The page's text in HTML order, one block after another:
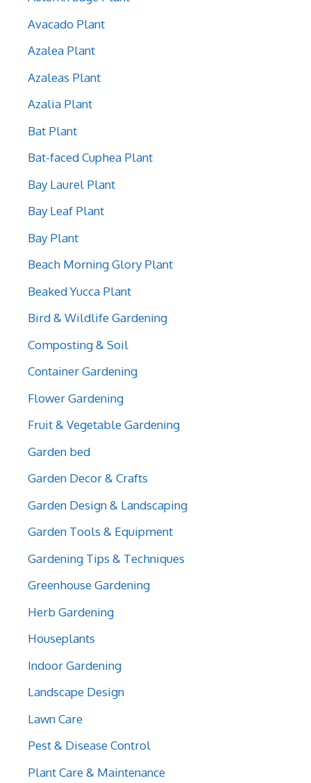
Avacado Plant
Azalea Plant
Azaleas Plant
Azalia Plant
Bat Plant
Bat-faced Cuphea Plant
Bay Laurel Plant
Bay Leaf Plant
Bay Plant
Beach Morning Glory Plant
Beaked Yucca Plant
Bird & Wildlife Gardening
Composting & Soil
Container Gardening
Flower Gardening
Fruit & Vegetable Gardening
Garden bed
Garden Decor & Crafts
Garden Design & Landscaping
Garden Tools & Equipment
Gardening Tips & Techniques
Greenhouse Gardening
Herb Gardening
Houseplants
Indoor Gardening
Landscape Design
Lawn Care
Pest & Disease Control
Plant Care & Maintenance